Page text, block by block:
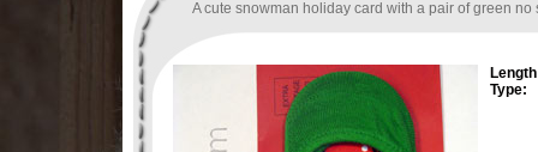
A cute snowman holiday card with a pair of green no
Type: